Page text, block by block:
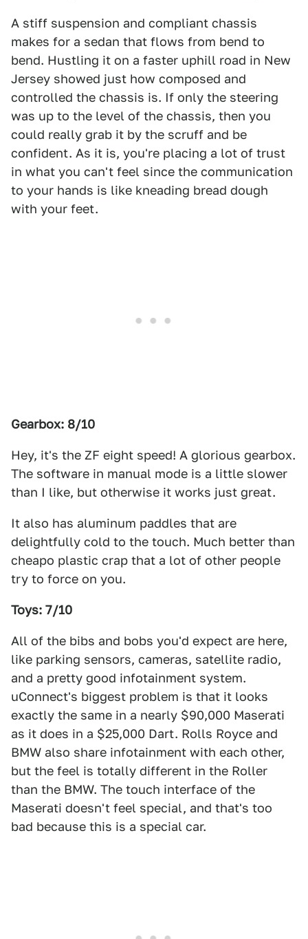
A stiff suspension and compliant chassis
makes for a sedan that flows from bend to
bend. Hustling it on a faster uphill road in New
Jersey showed just how composed and
controlled the chassis is. If only the steering
was up to the level of the chassis, then you
could really grab it by the scruff and be
confident. As it is, you're placing a lot of trust
in what you can't feel since the communication
to your hands is like kneading bread dough
with your feet.
Gearbox: 8/10
Hey, it's the ZF eight speed! A glorious gearbox.
The software in manual mode is a little slower
than I like, but otherwise it works just great.
It also has aluminum paddles that are
delightfully cold to the touch. Much better than
cheapo plastic crap that a lot of other people
try to force on you.
Toys: 7/10
All of the bibs and bobs you'd expect are here,
like parking sensors, cameras, satellite radio,
and a pretty good infotainment system.
uConnect's biggest problem is that it looks
exactly the same in a nearly $90,000 Maserati
as it does in a $25,000 Dart. Rolls Royce and
BMW also share infotainment with each other,
but the feel is totally different in the Roller
than the BMW. The touch interface of the
Maserati doesn't feel special, and that's too
bad because this is a special car.